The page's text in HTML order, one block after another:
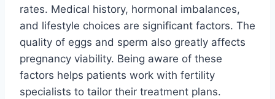
rates. Medical history, hormonal imbalances,
and lifestyle choices are significant factors. The
quality of eggs and sperm also greatly affects
pregnancy viability. Being aware of these
factors helps patients work with fertility
specialists to tailor their treatment plans.